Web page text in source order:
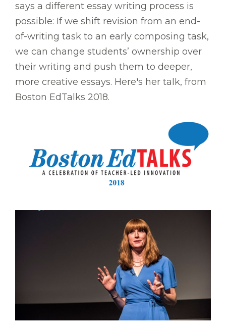
says a different essay writing process is
possible: If we shift revision from an end-
of-writing task to an early composing task,
we can change students’ ownership over
their writing and push them to deeper,
more creative essays. Here's her talk, from
Boston EdTalks 2018.